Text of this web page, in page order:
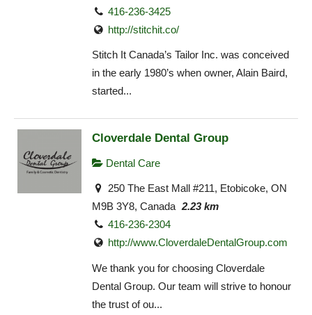
416-236-3425
http://stitchit.co/
Stitch It Canada’s Tailor Inc. was conceived
in the early 1980’s when owner, Alain Baird,
started...
Cloverdale Dental Group
Dental Care
250 The East Mall #211, Etobicoke, ON
M9B 3Y8, Canada 2.23 km
416-236-2304
http://www.CloverdaleDentalGroup.com
We thank you for choosing Cloverdale
Dental Group. Our team will strive to honour
the trust of ou...